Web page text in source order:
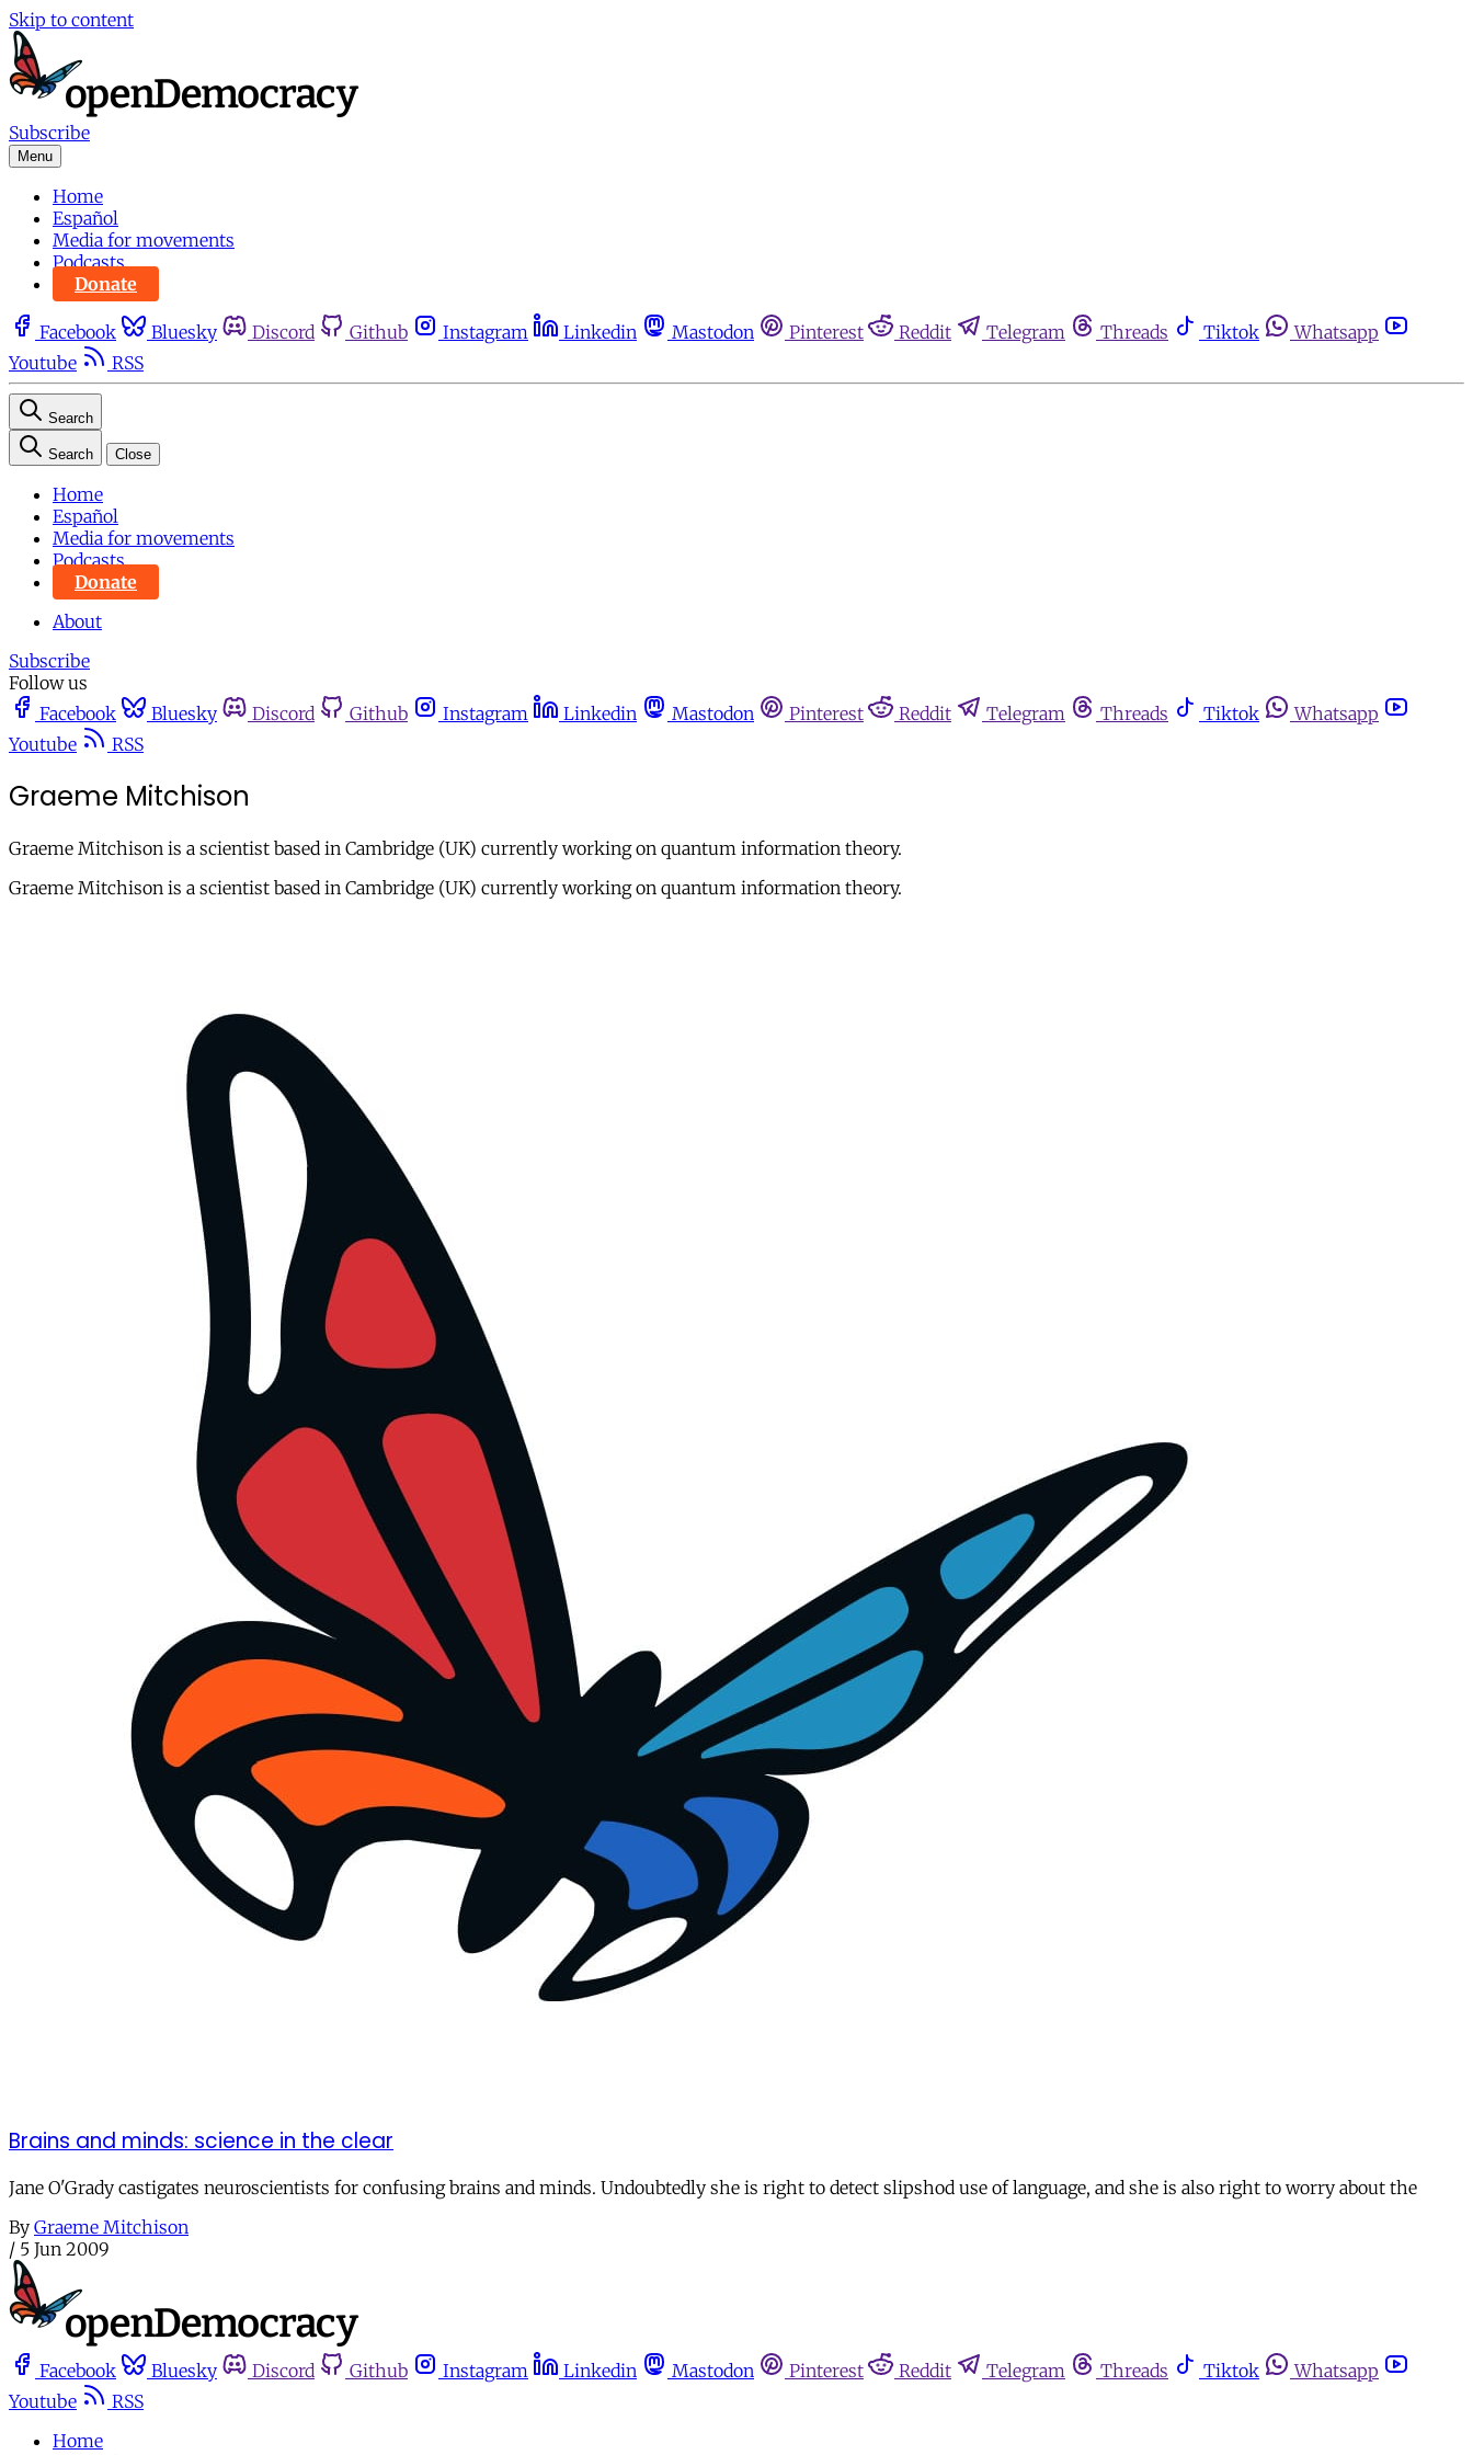
Skip to content
Subscribe
Menu
Home
Español
Media for movements
Podcasts
Donate
Facebook Bluesky Discord Github Instagram Linkedin Mastodon Pinterest Reddit Telegram Threads Tiktok
Whatsapp
Youtube
RSS
Search
Search Close
Home
Español
Media for movements
Podcasts
Donate
About
Subscribe
Follow us
Facebook
Bluesky Discord Github Instagram Linkedin Mastodon Pinterest Reddit Telegram Threads Tiktok
Whatsapp
Youtube
RSS
Graeme Mitchison
Graeme Mitchison is a scientist based in Cambridge (UK) currently working on quantum information theory.
Graeme Mitchison is a scientist based in Cambridge (UK) currently working on quantum information theory.
Brains and minds: science in the clear
Jane O'Grady castigates neuroscientists for confusing brains and minds. Undoubtedly she is right to detect slipshod use of language, and she is also right to worry about the
By Graeme Mitchison
/ 5 Jun 2009
Facebook Bluesky Discord Github Instagram Linkedin Mastodon Pinterest Reddit Telegram Threads Tiktok
Whatsapp
Youtube
RSS
Home